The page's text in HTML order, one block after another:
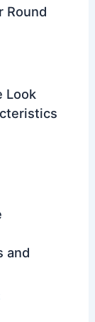
Round
Look
and